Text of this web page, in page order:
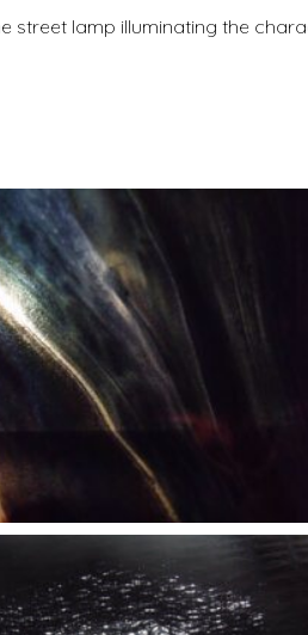
street lamp illuminating the